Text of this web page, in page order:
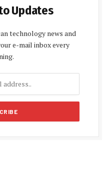
Updates
technology news and
e-mail inbox every